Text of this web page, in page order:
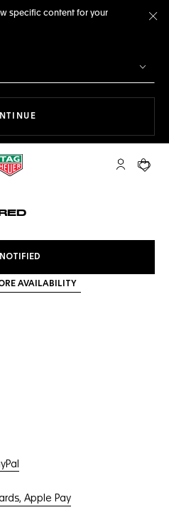
specific content for your
My TAGYour
AVAILABILITY
Apple Pay